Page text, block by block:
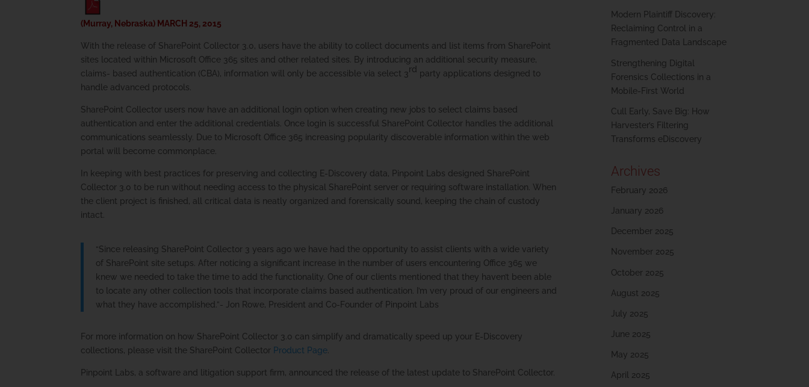
(Murray, Nebraska) MARCH 25, 2015
With the release of SharePoint Collector 3.0, users have the ability to collect documents and list items from SharePoint
sites located within Microsoft Office 365 sites and other related sites. By introducing an additional security measure,
claims- based authentication (CBA), information will only be accessible via select 3rd party applications designed to
handle advanced protocols.
SharePoint Collector users now have an additional login option when creating new jobs to select claims based
authentication and enter the additional credentials. Once login is successful SharePoint Collector handles the additional
communications seamlessly. Due to Microsoft Office 365 increasing popularity discoverable information within the web
portal will become commonplace.
In keeping with best practices for preserving and collecting E-Discovery data, Pinpoint Labs designed SharePoint
Collector 3.0 to be run without needing access to the physical SharePoint server or requiring software installation. When
the client project is finished, all critical data is neatly organized and forensically sound, keeping the chain of custody
intact.
“Since releasing SharePoint Collector 3 years ago we have had the opportunity to assist clients with a wide variety
of SharePoint site setups. After noticing a significant increase in the number of users encountering Office 365 we
knew we needed to take the time to add the functionality. One of our clients mentioned that they haven’t been able
to locate any other collection tools that incorporate claims based authentication. I’m very proud of our engineers and
what they have accomplished.”- Jon Rowe, President and Co-Founder of Pinpoint Labs
For more information on how SharePoint Collector 3.0 can simplify and dramatically speed up your E-Discovery
collections, please visit the SharePoint Collector Product Page
Pinpoint Labs, a software and litigation support firm, announced the release of the latest update to SharePoint Collector.
Modern Plaintiff Discovery:
Reclaiming Control in a
Fragmented Data Landscape
Strengthening Digital
Forensics Collections in a
Mobile-First World
Cull Early, Save Big: How
Harvester’s Filtering
Transforms eDiscovery
Archives
February 2026
January 2026
December 2025
November 2025
October 2025
August 2025
July 2025
June 2025
May 2025
April 2025